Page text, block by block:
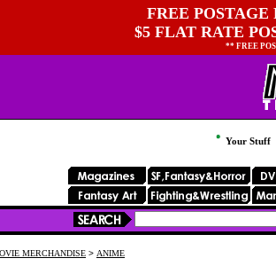
FREE
$5 FLAT RATE
** FREE
Your Stuff
MERCHANDISE > ANIME